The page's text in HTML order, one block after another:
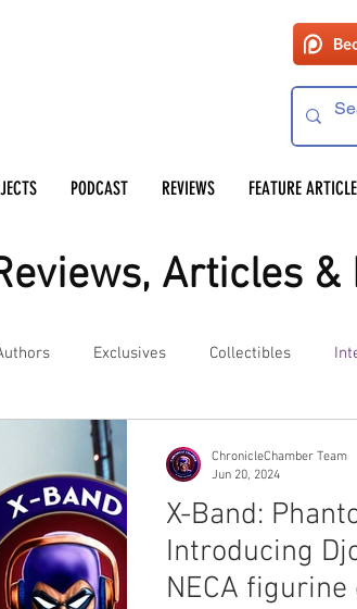
PODCAST REVIEWS FEATURE
Articles &
Exclusives Collectibles
Updates
X-Band:
Introducing
NECA
ChronicleChamber Team
Jun 20, 2024